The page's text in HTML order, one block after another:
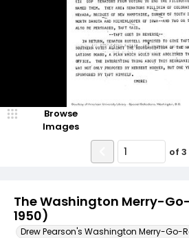
The Washington Merry-
1950)
Drew Pearson's Washington Merry-Go-
Browse
Images
of 3